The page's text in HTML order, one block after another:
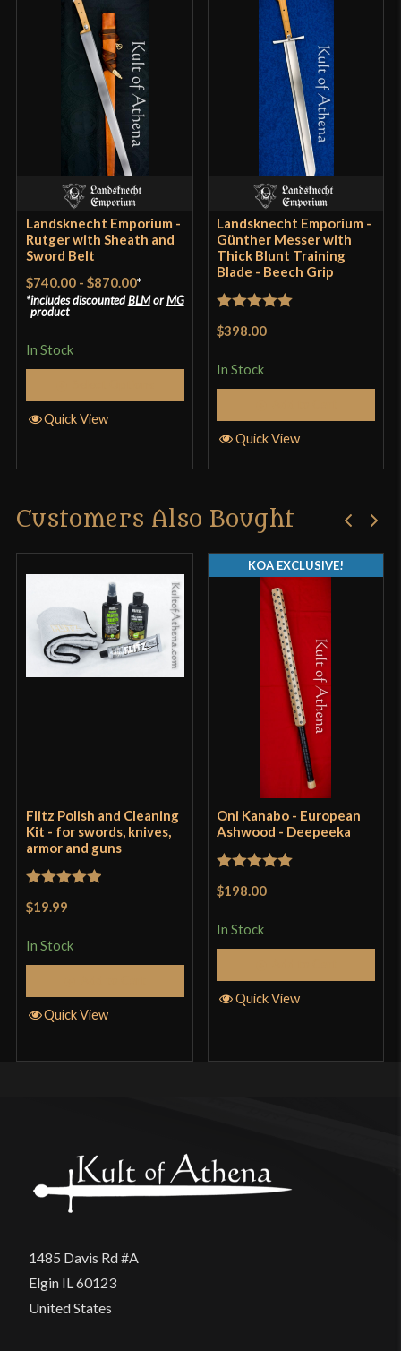
Grip Length
[6150 High Carbon Steel]
Sport Combat
Manufacturer Landsknecht Emporium
Country of Origin
Landsknecht Emporium -
Rutger with Sheath and
Sword Belt
$740.00- $870.00*
includes discountedBLMorMG
product
In Stock
Quick View
Landsknecht Emporium -
Günther Messer with
Thick Blunt Training
Blade - Beech Grip
Rated
$398.00
In Stock
Quick View
Customers Also Bought
Flitz Polish and Cleaning
Kit - for swords, knives,
armor and guns
Rated
$19.99
In Stock
Quick View
Oni Kanabo - European
Ashwood - Deepeeka
Rated
$198.00
In Stock
KOA EXCLUSIVE!
Quick View
1485 Davis Rd #A
Elgin IL 60123
United States